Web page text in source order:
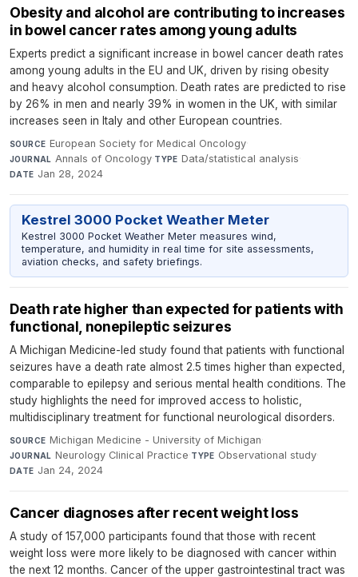
Obesity and alcohol are contributing to increases
in bowel cancer rates among young adults
Experts predict a significant increase in bowel cancer death rates
among young adults in the EU and UK, driven by rising obesity
and heavy alcohol consumption. Death rates are predicted to rise
by 26% in men and nearly 39% in women in the UK, with similar
increases seen in Italy and other European countries.
SOURCE European Society for Medical Oncology·
JOURNAL Annals of Oncology·TYPE Data/statistical analysis·
DATE Jan 28, 2024
Kestrel 3000 Pocket Weather Meter
Kestrel 3000 Pocket Weather Meter measures wind,
temperature, and humidity in real time for site assessments,
aviation checks, and safety briefings.
Death rate higher than expected for patients with
functional, nonepileptic seizures
A Michigan Medicine-led study found that patients with functional
seizures have a death rate almost 2.5 times higher than expected,
comparable to epilepsy and serious mental health conditions. The
study highlights the need for improved access to holistic,
multidisciplinary treatment for functional neurological disorders.
SOURCE Michigan Medicine - University of Michigan·
JOURNAL Neurology Clinical Practice·TYPE Observational study·
DATE Jan 24, 2024
Cancer diagnoses after recent weight loss
A study of 157,000 participants found that those with recent
weight loss were more likely to be diagnosed with cancer within
the next 12 months. Cancer of the upper gastrointestinal tract was